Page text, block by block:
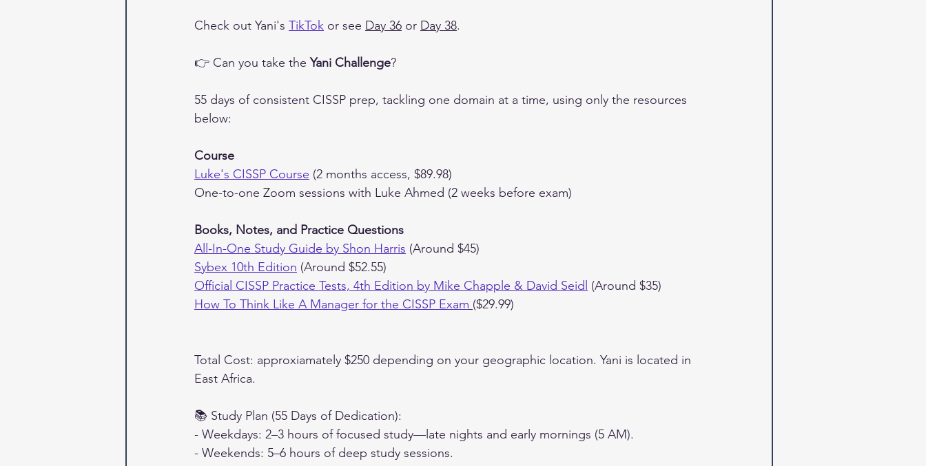
Check out Yani's TikTok or see Day 36 or Day 38.
👉 Can you take the Yani Challenge?
55 days of consistent CISSP prep, tackling one domain at a time, using only the resources
below:
Course
Luke's CISSP Course (2 months access, $89.98)
One-to-one Zoom sessions with Luke Ahmed (2 weeks before exam)
Books, Notes, and Practice Questions
All-In-One Study Guide by Shon Harris (Around $45)
Sybex 10th Edition (Around $52.55)
Official CISSP Practice Tests, 4th Edition by Mike Chapple & David Seidl (Around $35)
How To Think Like A Manager for the CISSP Exam ($29.99)
Total Cost: approxiamately $250 depending on your geographic location. Yani is located in
East Africa.
📚 Study Plan (55 Days of Dedication):
- Weekdays: 2–3 hours of focused study—late nights and early mornings (5 AM).
- Weekends: 5–6 hours of deep study sessions.